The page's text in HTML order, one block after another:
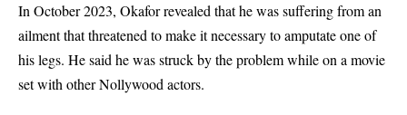
In October 2023, Okafor revealed that he was suffering from an
ailment that threatened to make it necessary to amputate one of
his legs. He said he was struck by the problem while on a movie
set with other Nollywood actors.